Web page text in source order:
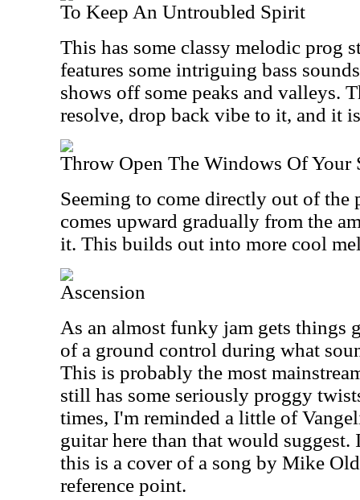
To Keep An Untroubled Spirit
This has some classy melodic prog
features some intriguing bass
shows off some peaks and valleys.
resolve, drop back vibe to it, and it
Throw Open The Windows Of Your
Seeming to come directly out of the
comes upward gradually from the
it. This builds out into more cool
Ascension
As an almost funky jam gets things
of a ground control during what
This is probably the most
still has some seriously proggy
times, I'm reminded a little of
guitar here than that would suggest.
this is a cover of a song by Mike
reference point.